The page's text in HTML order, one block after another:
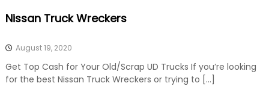
W
r
Nissan Truck Wreckers
August 19, 2020
Get Top Cash for Your Old/Scrap UD Trucks If you’re looking
for the best Nissan Truck Wreckers or trying to […]